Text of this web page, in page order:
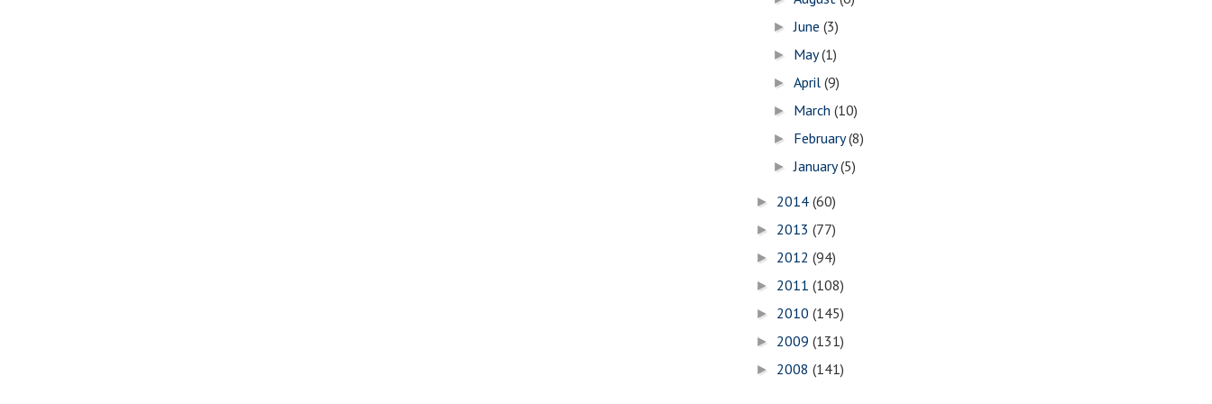
►June(3)
► May(1)
►April(9)
► March(10)
► February(8)
►January(5)
► 2014 (60)
► 2013 (77)
► 2012 (94)
► 2011 (108)
► 2010 (145)
► 2009 (131)
► 2008 (141)